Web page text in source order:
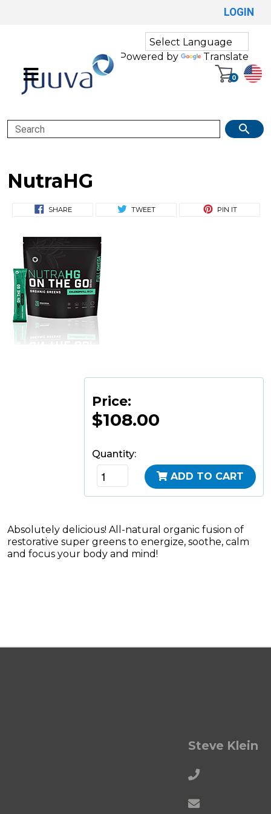
LOGIN
Powered by Translate
0
Search
NutraHG
SHARE TWEET PIN IT
Price:
$108.00
Quantity:
ADD TO CART
Absolutely delicious! All-natural organic fusion of
restorative super greens to energize, soothe, calm
and focus your body and mind!
Steve Klein